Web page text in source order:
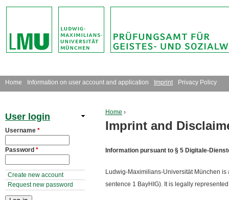
Jump to navigation
User login
Username *
Password *
Create new account
Request new password
You are here
Home ›
Imprint and
Information pursuant to § 5 Digitale-
Ludwig-Maximilians-Universität München
sentence 1 BayHIG). It is legally
M
i
m
e
n
Home Information on user account and application Imprint Privacy Policy